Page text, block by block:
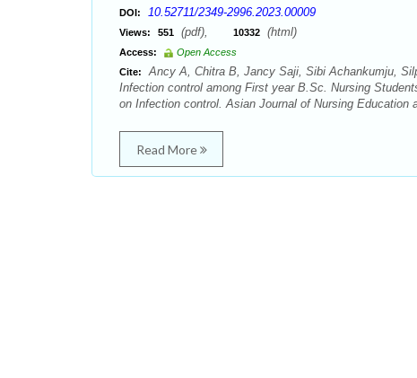
DOI: 10.52711/2349-2996.2023.00009
Views: 551 (pdf), 10332 (html)
Access:
Open Access
Cite:
Ancy A, Chitra B, Jancy Saji, Sibi Achankumju,
Infection control among First year B.Sc. Nursing
on Infection control. Asian Journal of Nursing Education
Read More